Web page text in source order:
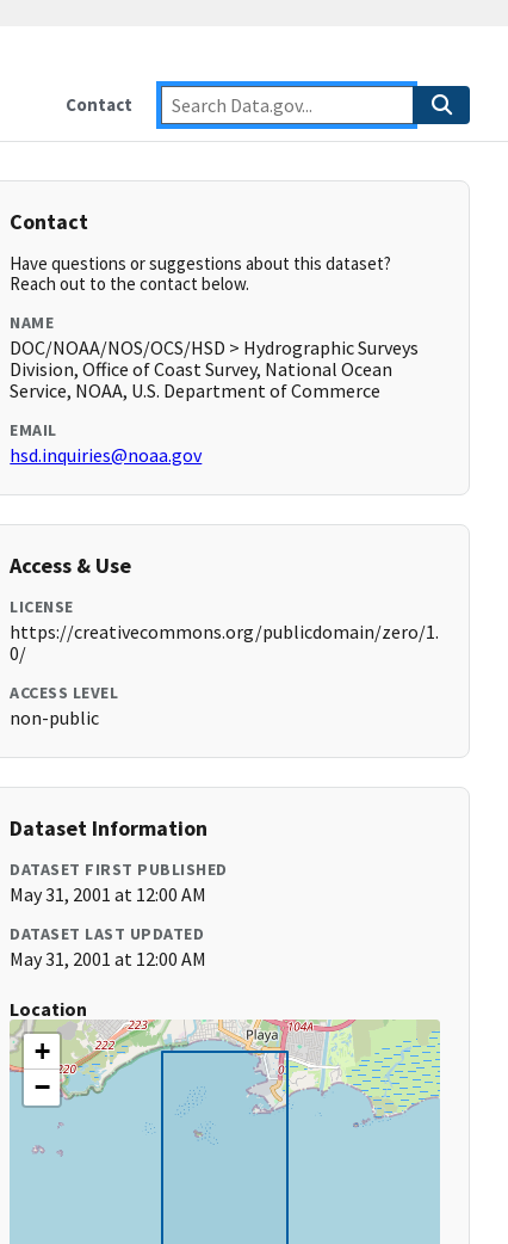
Contact
Contact
Have questions or suggestions about this dataset?
Reach out to the contact below.
NAME
DOC/NOAA/NOS/OCS/HSD > Hydrographic Surveys
Division, Office of Coast Survey, National Ocean
Service, NOAA, U.S. Department of Commerce
EMAIL
hsd.inquiries@noaa.gov
Access & Use
LICENSE
https://creativecommons.org/publicdomain/zero/1.
0/
ACCESS LEVEL
non-public
Dataset Information
DATASET FIRST PUBLISHED
May 31, 2001 at 12:00 AM
DATASET LAST UPDATED
May 31, 2001 at 12:00 AM
Location
+
−